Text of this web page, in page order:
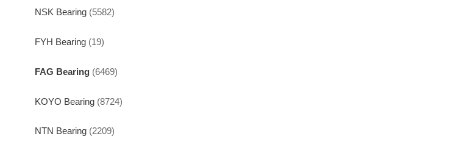
NSK Bearing (5582)
FYH Bearing (19)
FAG Bearing (6469)
KOYO Bearing (8724)
NTN Bearing (2209)